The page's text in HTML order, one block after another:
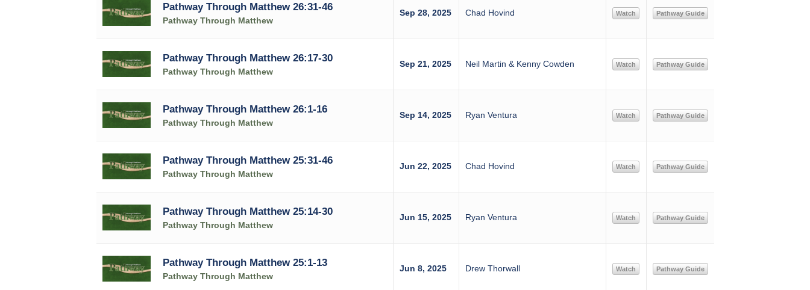
Pathway Through Matthew 26:31-46
Pathway Through Matthew
Sep 28, 2025 Chad Hovind Watch Pathway Guide
Pathway Through Matthew 26:17-30
Pathway Through Matthew
Sep 21, 2025 Neil Martin & Kenny Cowden Watch Pathway Guide
Pathway Through Matthew 26:1-16
Pathway Through Matthew
Sep 14, 2025 Ryan Ventura Watch Pathway Guide
Pathway Through Matthew 25:31-46
Pathway Through Matthew
Jun 22, 2025 Chad Hovind Watch Pathway Guide
Pathway Through Matthew 25:14-30
Pathway Through Matthew
Jun 15, 2025 Ryan Ventura Watch Pathway Guide
Pathway Through Matthew 25:1-13
Pathway Through Matthew
Jun 8, 2025 Drew Thorwall Watch Pathway Guide